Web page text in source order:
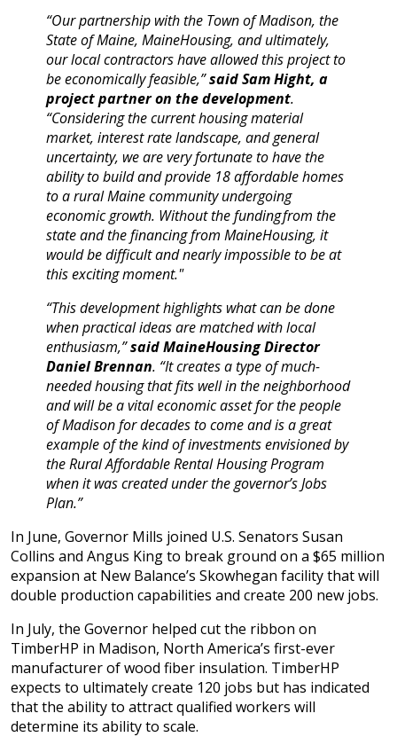
“Our partnership with the Town of Madison, the
State of Maine, MaineHousing, and ultimately,
our local contractors have allowed this project to
be economically feasible,”said Sam Hight, a
project partner on the development.
“Considering the current housing material
market, interest rate landscape, and general
uncertainty, we are very fortunate to have the
ability to build and provide 18 affordable homes
to a rural Maine community undergoing
economic growth. Without the funding from the
state and the financing from MaineHousing, it
would be difficult and nearly impossible to be at
this exciting moment."
“This development highlights what can be done
when practical ideas are matched with local
enthusiasm,”saidMaineHousingDirector
Daniel Brennan. “It creates a type of much-
needed housing that fits well in the neighborhood
and will be a vital economic asset for the people
of Madison for decades to come and is a great
example of the kind of investments envisioned by
the Rural Affordable Rental Housing Program
when it was created under the governor’s Jobs
Plan.”
In June, Governor Mills joined U.S. Senators Susan
Collins and Angus King to break ground on a $65 million
expansion at New Balance’s Skowhegan facility that will
double production capabilities and create 200 new jobs.
In July, the Governor helped cut the ribbon on
TimberHP in Madison, North America’s first-ever
manufacturer of wood fiber insulation. TimberHP
expects to ultimately create 120 jobs but has indicated
that the ability to attract qualified workers will
determine its ability to scale.